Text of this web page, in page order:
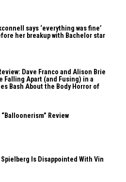
says ‘everything was fine’
her breakup with Bachelor star
Dave Franco and Alison Brie
Falling Apart (and Fusing) in a
Bash About the Body Horror of
“Balloonerism” Review
Is Disappointed With Vin